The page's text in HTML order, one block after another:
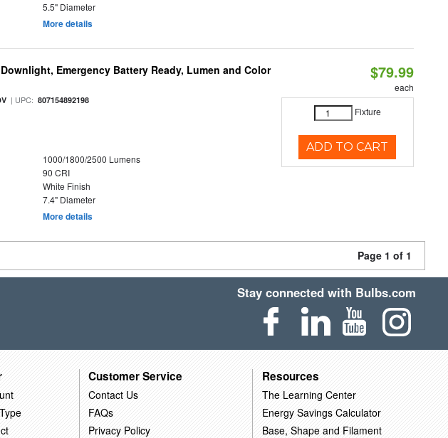
5.5" Diameter
More details
Emergency Battery Ready, Lumen and Color
| UPC: 807154892198
1000/1800/2500 Lumens
90 CRI
White Finish
7.4" Diameter
More details
$79.99
each
Fixture
ADD TO CART
Page 1 of 1
Stay connected with Bulbs.com
Customer Service
Contact Us
FAQs
Privacy Policy
Resources
The Learning Center
Energy Savings Calculator
Base, Shape and Filament